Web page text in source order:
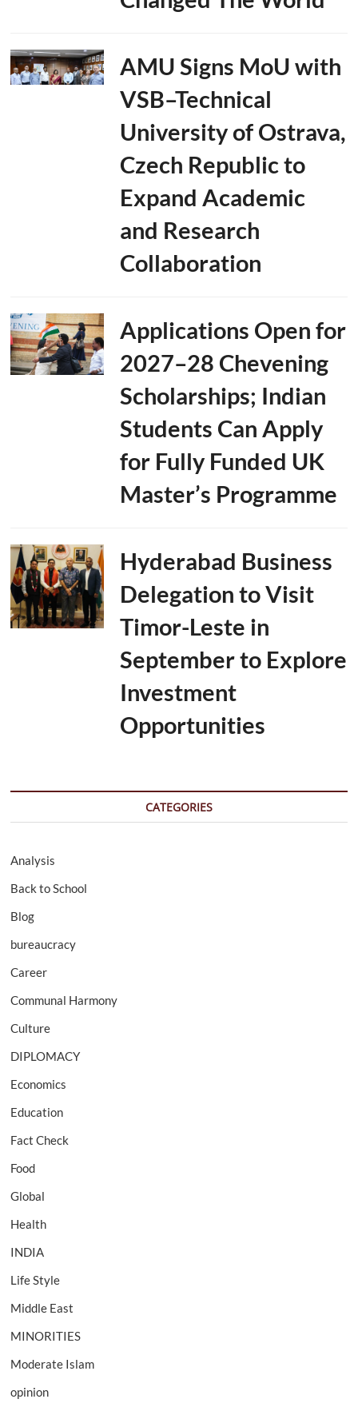
AMU Signs MoU with
VSB–Technical
University of Ostrava,
Czech Republic to
Expand Academic
and Research
Collaboration
Applications Open for
2027–28 Chevening
Scholarships; Indian
Students Can Apply
for Fully Funded UK
Master’s Programme
Hyderabad Business
Delegation to Visit
Timor-Leste in
September to Explore
Investment
Opportunities
CATEGORIES
Analysis
Back to School
Blog
bureaucracy
Career
Communal Harmony
Culture
DIPLOMACY
Economics
Education
Fact Check
Food
Global
Health
INDIA
Life Style
Middle East
MINORITIES
Moderate Islam
opinion